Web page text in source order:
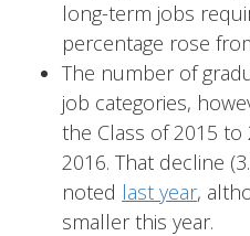
long-term jobs
percentage rose
The number of
job categories,
the Class of 2015
2016. That decline
noted last year,
smaller this year.